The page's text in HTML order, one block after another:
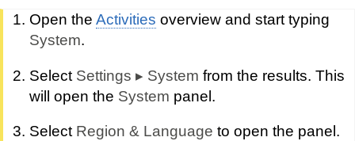
Open the Activities overview and start typing
System.
Select Settings ▸ System from the results. This
will open the System panel.
Select Region & Language to open the panel.